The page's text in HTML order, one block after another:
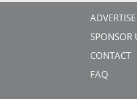
ADVERTISE
SPONSOR
CONTACT
FAQ